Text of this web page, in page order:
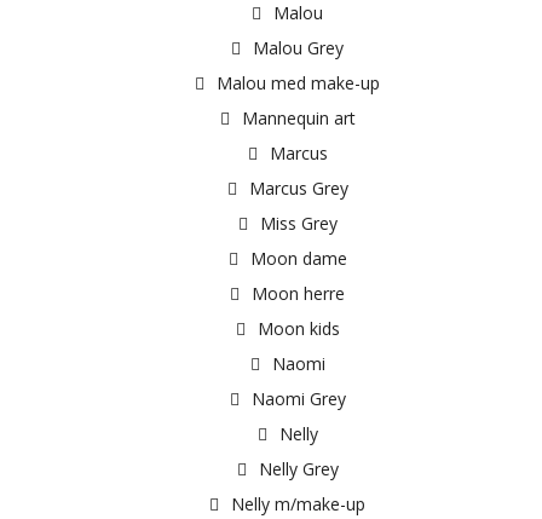
Malou
Malou Grey
Malou med make-up
Mannequin art
Marcus
Marcus Grey
Miss Grey
Moon dame
Moon herre
Moon kids
Naomi
Naomi Grey
Nelly
Nelly Grey
Nelly m/make-up